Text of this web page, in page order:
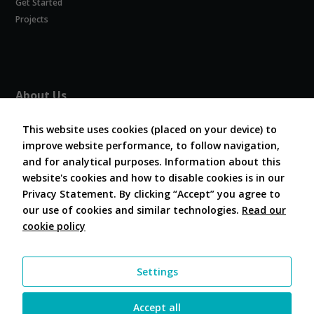
Get Started
Projects
About Us
Board and Officers
Contribute Code
FAQ
Contact Us
This website uses cookies (placed on your device) to
improve website performance, to follow navigation,
and for analytical purposes. Information about this
website's cookies and how to disable cookies is in our
Privacy Statement. By clicking “Accept” you agree to
our use of cookies and similar technologies. Read our
cookie policy
Settings
Accept all
visit. If you
these
cookies,
some
functionality
will
disappear
from the
website.
your
interests and